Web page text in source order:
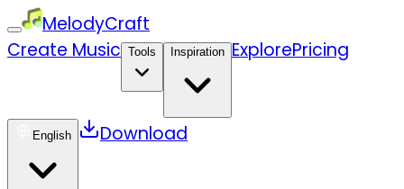
MelodyCraft
Create Music Tools Inspiration ExplorePricing
English Download